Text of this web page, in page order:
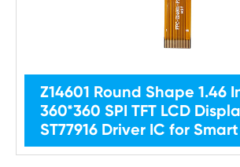
Z14601 Round Shape 1.46
360*360 SPI TFT LCD
ST77916 Driver IC for